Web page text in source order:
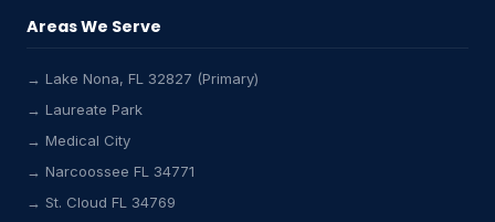
Areas We Serve
→ Lake Nona, FL 32827 (Primary)
→ Laureate Park
→ Medical City
→ Narcoossee FL 34771
→ St. Cloud FL 34769
Lake Nona HVAC Assistant
Online & Active